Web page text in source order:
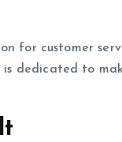
for customer
dedicated to